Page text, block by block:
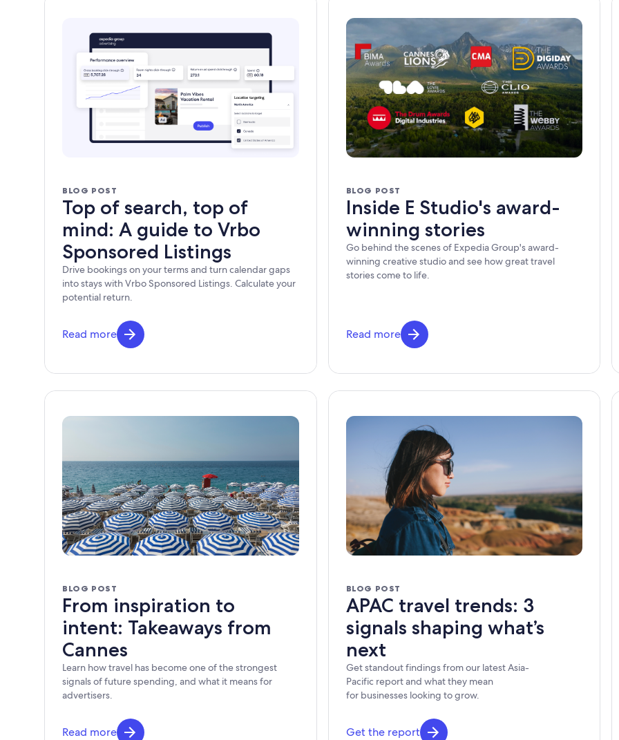
BLOG POST
Top of search, top of
mind: A guide to Vrbo
Sponsored Listings
Drive bookings on your terms and turn calendar gaps
into stays with Vrbo Sponsored Listings. Calculate your
potential return.
Read more
BLOG POST
Inside E Studio's award-
winning stories
Go behind the scenes of Expedia Group's award-
winning creative studio and see how great travel
stories come to life.
Read more
BLOG POST
From inspiration to
intent: Takeaways from
Cannes
Learn how travel has become one of the strongest
signals of future spending, and what it means for
advertisers.
Read more
BLOG POST
APAC travel trends: 3
signals shaping what’s
next
Get standout findings from our latest Asia-
Pacific report and what they mean
for businesses looking to grow.
Get the report